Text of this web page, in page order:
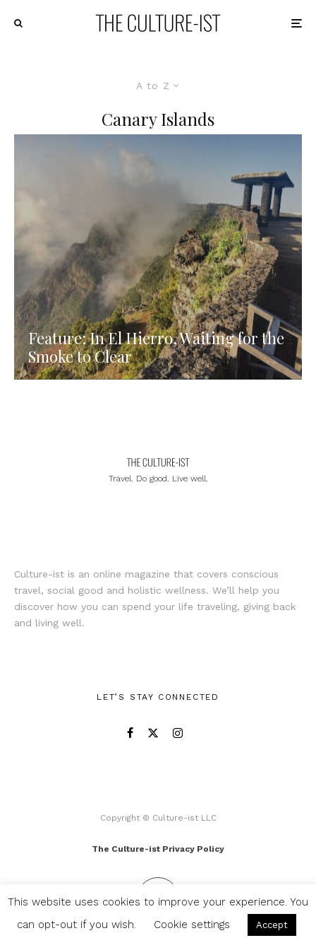
A to Z
Canary Islands
Feature: In El Hierro, Waiting for the
Smoke to Clear
Travel. Do good. Live well.
Culture-ist is an online magazine that covers conscious
travel, social good and holistic wellness. We’ll help you
discover how you can spend your life traveling, giving back
and living well.
LET’S STAY CONNECTED
Copyright © Culture-ist LLC
The Culture-ist Privacy Policy
This website uses cookies to improve your experience. You
can opt-out if you wish.
Cookie settings Accept